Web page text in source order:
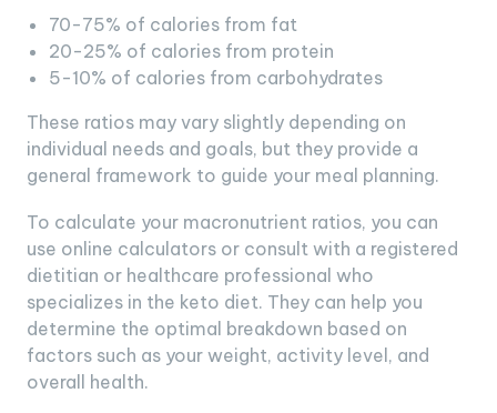
70-75% of calories from fat
20-25% of calories from protein
5-10% of calories from carbohydrates
These ratios may vary slightly depending on
individual needs and goals, but they provide a
general framework to guide your meal planning.
To calculate your macronutrient ratios, you can
use online calculators or consult with a registered
dietitian or healthcare professional who
specializes in the keto diet. They can help you
determine the optimal breakdown based on
factors such as your weight, activity level, and
overall health.